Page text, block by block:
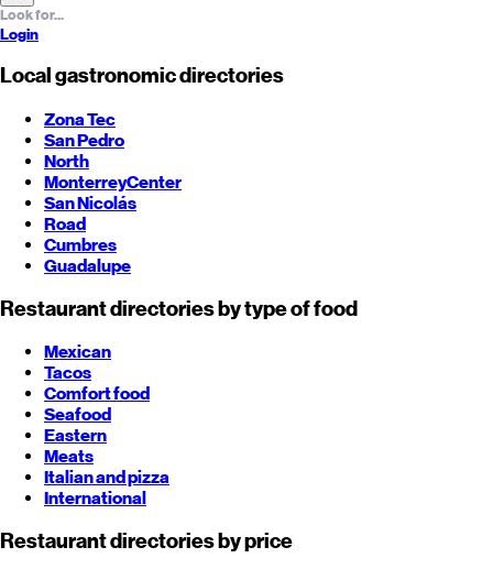
Login
Local gastronomic directories
Zona Tec
San Pedro
North
MonterreyCenter
San Nicolás
Road
Cumbres
Guadalupe
Restaurant directories by type of food
Mexican
Tacos
Comfort food
Seafood
Eastern
Meats
Italian and pizza
International
Restaurant directories by price